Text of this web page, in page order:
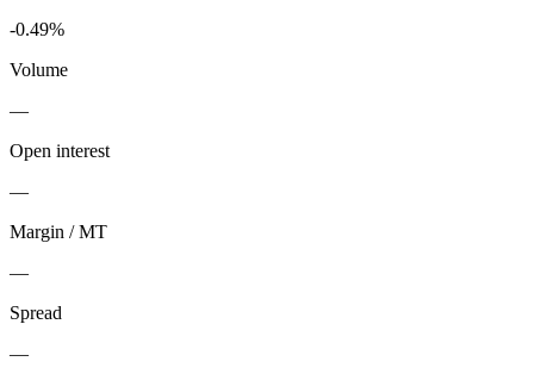
-0.49%
Volume
—
Open interest
—
Margin / MT
—
Spread
—